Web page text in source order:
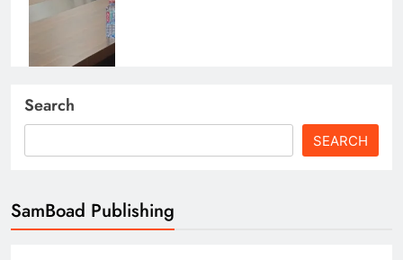
Economic Roundup (Fuel Tax
Pressure, GSE Milestone & Port
Samuel Kwame Boadu
2026
Search
SEARCH
SamBoad Publishing